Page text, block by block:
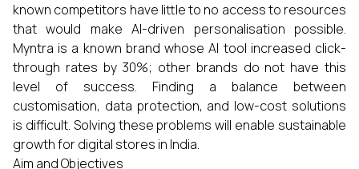
known competitors have little to no access to resources
that would make AI-driven personalisation possible.
Myntra is a known brand whose AI tool increased click-
through rates by 30%; other brands do not have this
level of success. Finding a balance between
customisation, data protection, and low-cost solutions
is difficult. Solving these problems will enable sustainable
growth for digital stores in India.
Aim and Objectives